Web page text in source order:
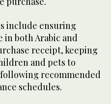
include ensuring
both Arabic and
receipt, keeping
and pets to
recommended
schedules.